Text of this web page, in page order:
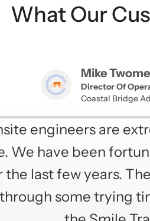
What Our
Mike
Director Of
Coastal Bridge
engineers are
We have been
last few years.
some trying